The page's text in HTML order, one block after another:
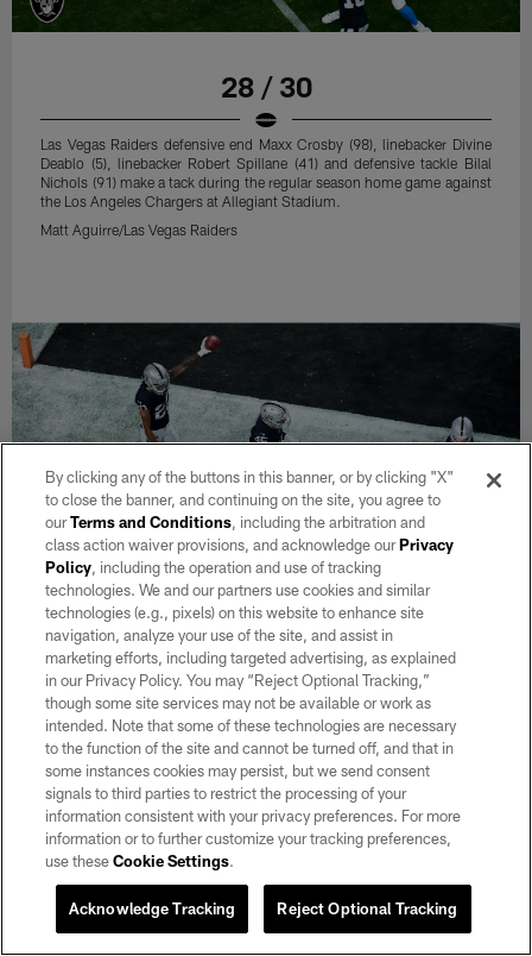
28 / 30
Las Vegas Raiders defensive end Maxx Crosby (98), linebacker Divine
Deablo (5), linebacker Robert Spillane (41) and defensive tackle Bilal
Nichols (91) make a tack during the regular season home game against
the Los Angeles Chargers at Allegiant Stadium.
Matt Aguirre/Las Vegas Raiders
29 / 30
Las Vegas Raiders wide receiver DJ Turner (19) is congratulated by
teammates after recovering a fumble during the regular season home
game against the Los Angeles Chargers at Allegiant Stadium.
Matt Aguirre/Las Vegas Raiders
By clicking any of the buttons in this banner, or by clicking "X"
to close the banner, and continuing on the site, you agree to
ourTerms and Conditions, including the arbitration and
class action waiver provisions, and acknowledge ourPrivacy
Policy, including the operation and use of tracking
technologies. We and our partners use cookies and similar
technologies (e.g., pixels) on this website to enhance site
navigation, analyze your use of the site, and assist in
marketing efforts, including targeted advertising, as explained
in our Privacy Policy. You may “Reject Optional Tracking,”
though some site services may not be available or work as
intended. Note that some of these technologies are necessary
to the function of the site and cannot be turned off, and that in
some instances cookies may persist, but we send consent
signals to third parties to restrict the processing of your
information consistent with your privacy preferences. For more
information or to further customize your tracking preferences,
use theseCookie Settings.
Reject Optional Tracking
Acknowledge Tracking